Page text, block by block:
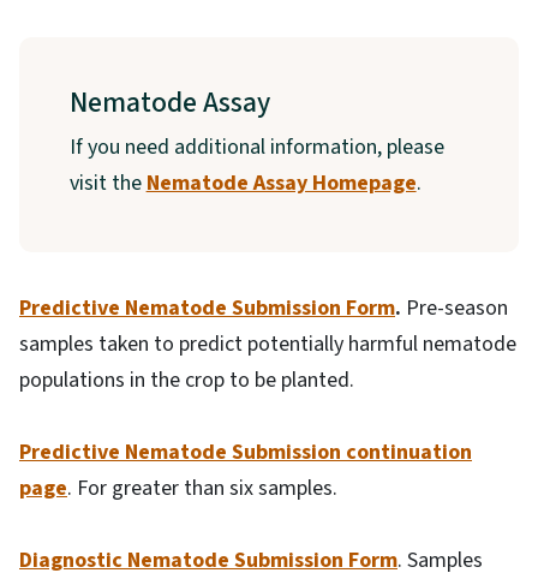
Nematode Assay
If you need additional information, please
visit theNematode Assay Homepage.
Predictive Nematode Submission Form. Pre-season
samples taken to predict potentially harmful nematode
populations in the crop to be planted.
Predictive Nematode Submission continuation
page. For greater than six samples.
Diagnostic Nematode Submission Form. Samples